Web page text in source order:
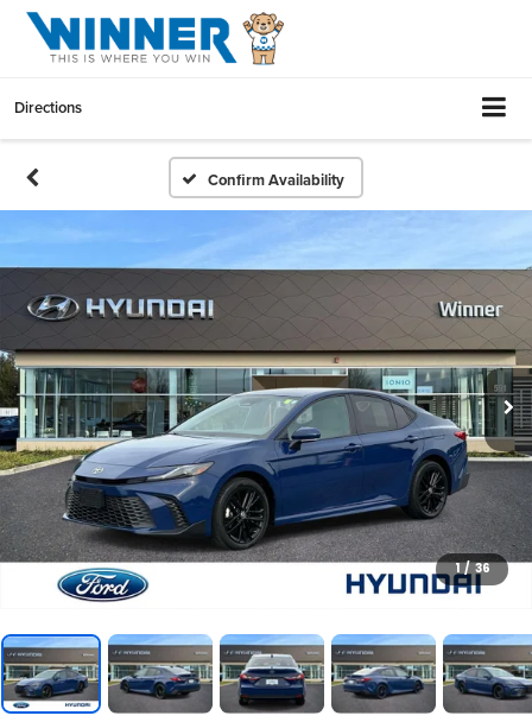
Directions
Confirm Availability
1 / 36